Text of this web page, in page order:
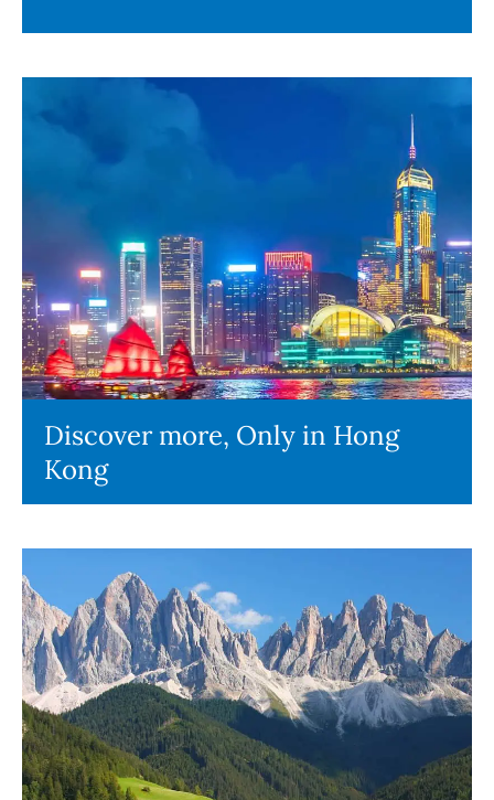
Discover more, Only in Hong
Kong